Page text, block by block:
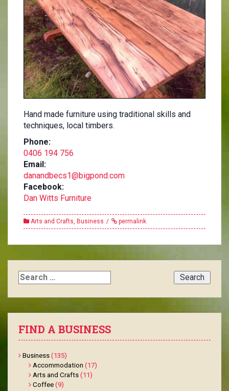
Hand made furniture using traditional skills and
techniques, local timbers.
Phone:
0406 194 756
Email:
danandbecs1@bigpond.com
Facebook:
Dan Witts Furniture
Arts and Crafts Business permalink
Search
for:
FIND A BUSINESS
Business (135)
Accommodation (17)
Arts and Crafts (11)
Coffee (9)